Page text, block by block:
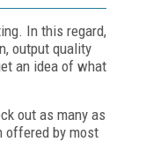
In this regard,
output quality
an idea of what
out as many as
offered by most